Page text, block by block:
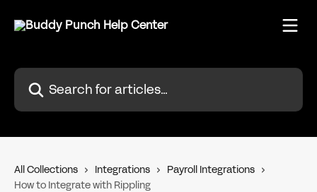
Search for articles...
All Collections Integrations
Payroll Integrations
How to Integrate with Rippling